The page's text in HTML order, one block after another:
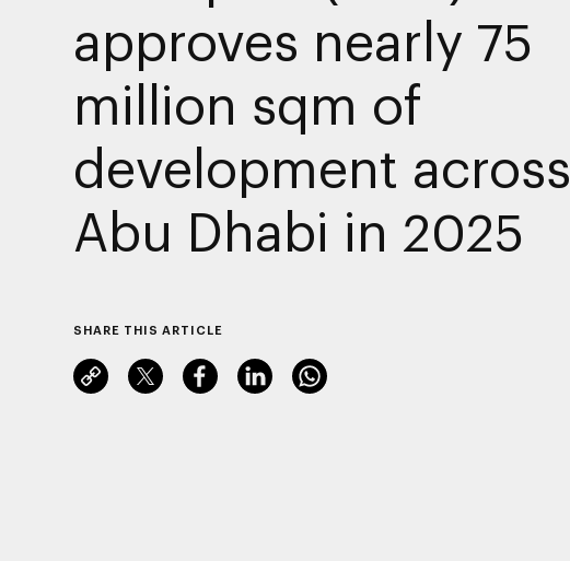
approves nearly 75
million sqm of
development across
Abu Dhabi in 2025
SHARE THIS ARTICLE